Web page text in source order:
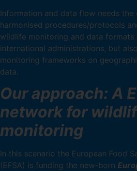
Information and data flow needs the
harmonised procedures/protocols
wildlife monitoring and data formats
international administrations, but
monitoring frameworks on
data.
Our approach: A
network for
monitoring
In this scenario the European Food
(EFSA) is funding the new-born